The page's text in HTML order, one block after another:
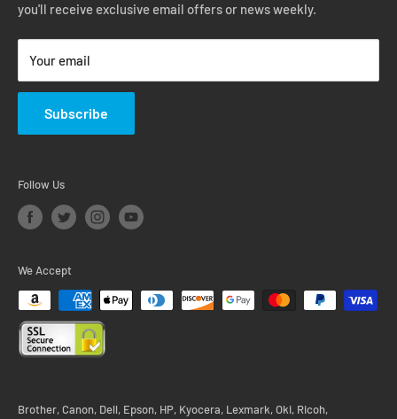
Terms of Service
Return & Warranty Policy
you'll receive exclusive email offers or news weekly.
Your email
Subscribe
Brother, Canon, Dell, Epson, HP, Kyocera, Lexmark, Oki, Ricoh,
Follow Us
We Accept